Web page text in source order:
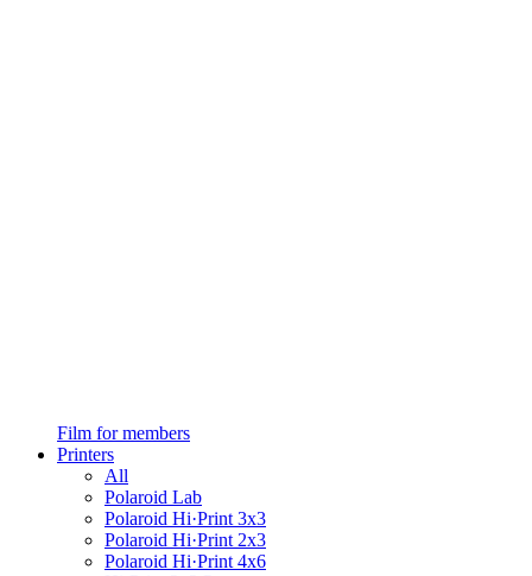
Film for members
Printers
All
Polaroid Lab
Polaroid Hi·Print 3x3
Polaroid Hi·Print 2x3
Polaroid Hi·Print 4x6